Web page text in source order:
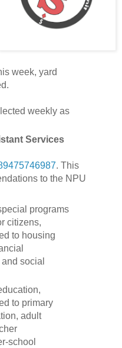
week, yard
weekly as
Services
. This
to the NPU
programs
citizens,
to housing
social
to primary
adult
school